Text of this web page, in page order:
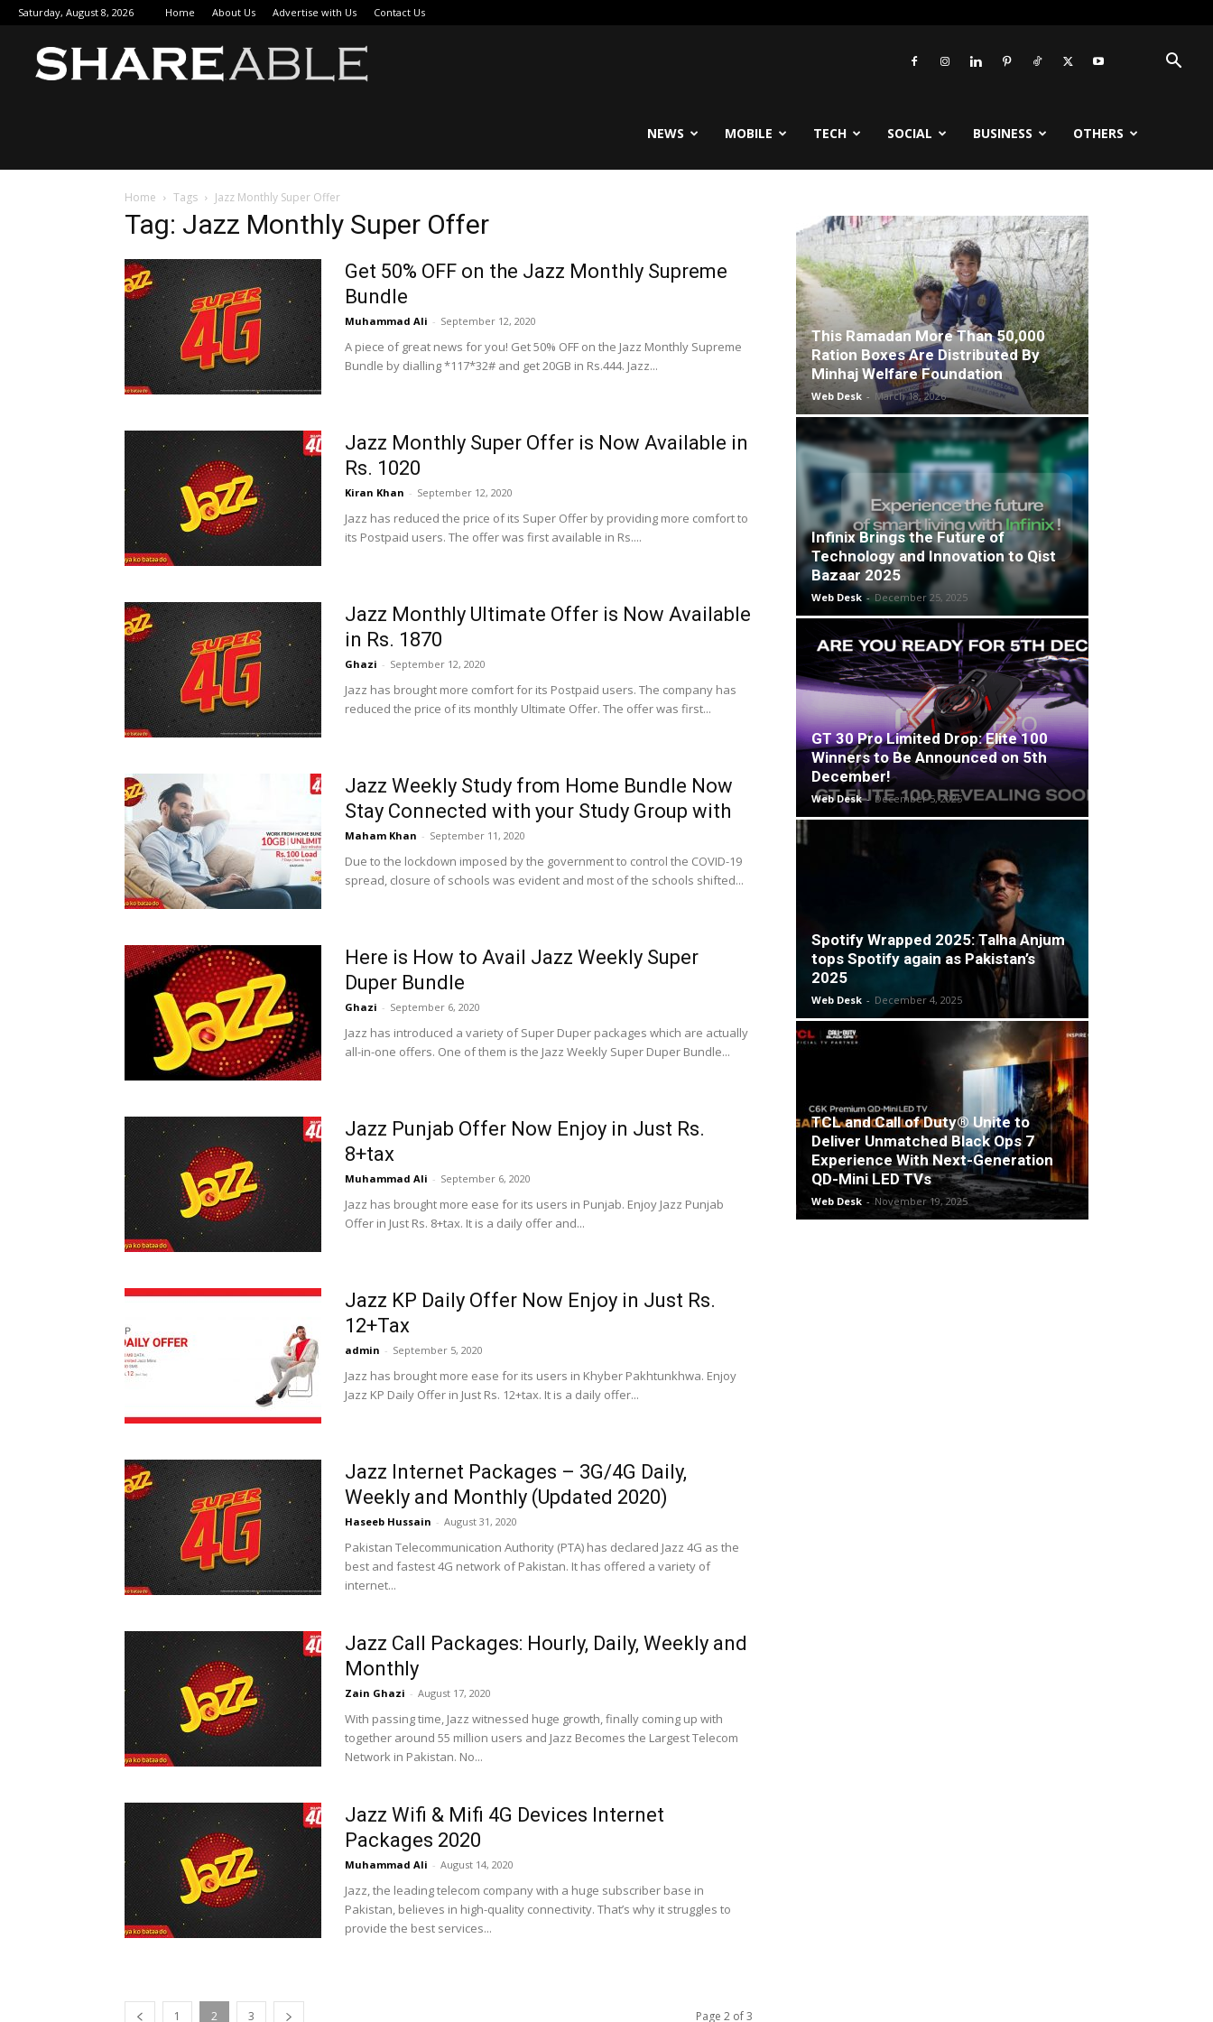
Saturday, August 8, 2026 Home About Us Advertise with Us Contact Us
NEWS MOBILE TECH SOCIAL BUSINESS OTHERS
Home Tags Jazz Monthly Super Offer
Tag: Jazz Monthly Super Offer
Get 50% OFF on the Jazz Monthly Supreme
Bundle
Muhammad Ali - September 12, 2020
A piece of great news for you! Get 50% OFF on the Jazz Monthly Supreme
Bundle by dialling *117*32# and get 20GB in Rs.444. Jazz...
Jazz Monthly Super Offer is Now Available in
Rs. 1020
Kiran Khan - September 12, 2020
Jazz has reduced the price of its Super Offer by providing more comfort to
its Postpaid users. The offer was first available in Rs....
Jazz Monthly Ultimate Offer is Now Available
in Rs. 1870
Ghazi - September 12, 2020
Jazz has brought more comfort for its Postpaid users. The company has
reduced the price of its monthly Ultimate Offer. The offer was first...
Jazz Weekly Study from Home Bundle Now
Stay Connected with your Study Group with
Maham Khan - September 11, 2020
Due to the lockdown imposed by the government to control the COVID-19
spread, closure of schools was evident and most of the schools shifted...
Here is How to Avail Jazz Weekly Super
Duper Bundle
Ghazi - September 6, 2020
Jazz has introduced a variety of Super Duper packages which are actually
all-in-one offers. One of them is the Jazz Weekly Super Duper Bundle...
Jazz Punjab Offer Now Enjoy in Just Rs.
8+tax
Muhammad Ali - September 6, 2020
Jazz has brought more ease for its users in Punjab. Enjoy Jazz Punjab
Offer in Just Rs. 8+tax. It is a daily offer and...
Jazz KP Daily Offer Now Enjoy in Just Rs.
12+Tax
admin - September 5, 2020
Jazz has brought more ease for its users in Khyber Pakhtunkhwa. Enjoy
Jazz KP Daily Offer in Just Rs. 12+tax. It is a daily offer...
Jazz Internet Packages – 3G/4G Daily,
Weekly and Monthly (Updated 2020)
Haseeb Hussain - August 31, 2020
Pakistan Telecommunication Authority (PTA) has declared Jazz 4G as the
best and fastest 4G network of Pakistan. It has offered a variety of
internet...
Jazz Call Packages: Hourly, Daily, Weekly and
Monthly
Zain Ghazi - August 17, 2020
With passing time, Jazz witnessed huge growth, finally coming up with
together around 55 million users and Jazz Becomes the Largest Telecom
Network in Pakistan. No...
Jazz Wifi & Mifi 4G Devices Internet
Packages 2020
Muhammad Ali - August 14, 2020
Jazz, the leading telecom company with a huge subscriber base in
Pakistan, believes in high-quality connectivity. That’s why it struggles to
provide the best services...
1 2 3 Page 2 of 3
This Ramadan More Than 50,000
Ration Boxes Are Distributed By
Minhaj Welfare Foundation
Web Desk - March 18, 2026
Infinix Brings the Future of
Technology and Innovation to Qist
Bazaar 2025
Web Desk - December 25, 2025
GT 30 Pro Limited Drop: Elite 100
Winners to Be Announced on 5th
December!
Web Desk - December 5, 2025
Spotify Wrapped 2025: Talha Anjum
tops Spotify again as Pakistan’s
2025
Web Desk - December 4, 2025
TCL and Call of Duty® Unite to
Deliver Unmatched Black Ops 7
Experience With Next-Generation
QD-Mini LED TVs
Web Desk - November 19, 2025